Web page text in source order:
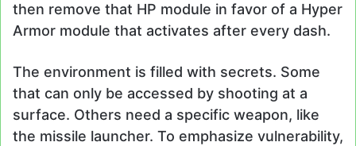
then remove that HP module in favor of a Hyper
Armor module that activates after every dash.
The environment is filled with secrets. Some
that can only be accessed by shooting at a
surface. Others need a specific weapon, like
the missile launcher. To emphasize vulnerability,